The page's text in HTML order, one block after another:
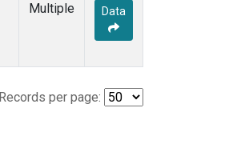
Multiple Data
Records per page: